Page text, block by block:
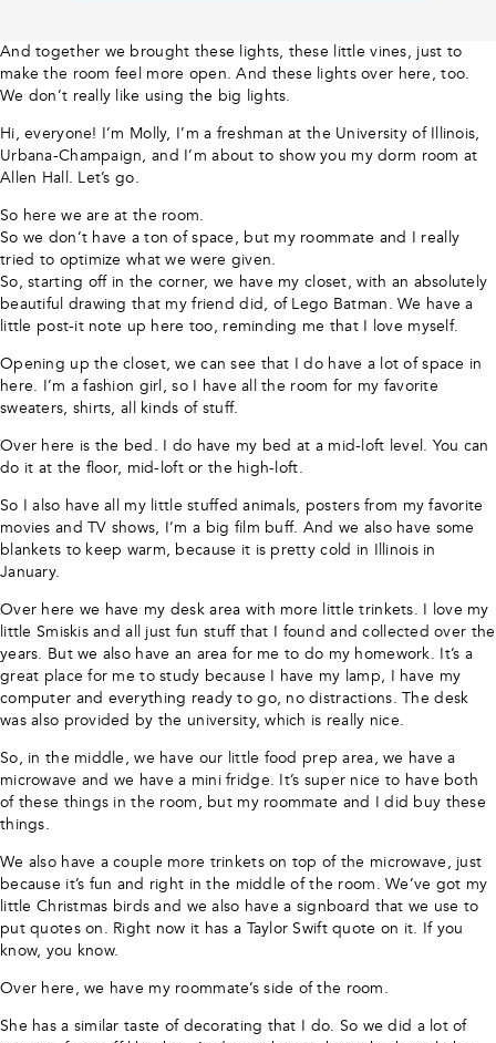
And together we brought these lights, these little vines, just to
make the room feel more open. And these lights over here, too.
We don’t really like using the big lights.
Hi, everyone! I’m Molly, I’m a freshman at the University of Illinois,
Urbana-Champaign, and I’m about to show you my dorm room at
Allen Hall. Let’s go.
So here we are at the room.
So we don’t have a ton of space, but my roommate and I really
tried to optimize what we were given.
So, starting off in the corner, we have my closet, with an absolutely
beautiful drawing that my friend did, of Lego Batman. We have a
little post-it note up here too, reminding me that I love myself.
Opening up the closet, we can see that I do have a lot of space in
here. I’m a fashion girl, so I have all the room for my favorite
sweaters, shirts, all kinds of stuff.
Over here is the bed. I do have my bed at a mid-loft level. You can
do it at the floor, mid-loft or the high-loft.
So I also have all my little stuffed animals, posters from my favorite
movies and TV shows, I’m a big film buff. And we also have some
blankets to keep warm, because it is pretty cold in Illinois in
January.
Over here we have my desk area with more little trinkets. I love my
little Smiskis and all just fun stuff that I found and collected over the
years. But we also have an area for me to do my homework. It’s a
great place for me to study because I have my lamp, I have my
computer and everything ready to go, no distractions. The desk
was also provided by the university, which is really nice.
So, in the middle, we have our little food prep area, we have a
microwave and we have a mini fridge. It’s super nice to have both
of these things in the room, but my roommate and I did buy these
things.
We also have a couple more trinkets on top of the microwave, just
because it’s fun and right in the middle of the room. We’ve got my
little Christmas birds and we also have a signboard that we use to
put quotes on. Right now it has a Taylor Swift quote on it. If you
know, you know.
Over here, we have my roommate’s side of the room.
She has a similar taste of decorating that I do. So we did a lot of